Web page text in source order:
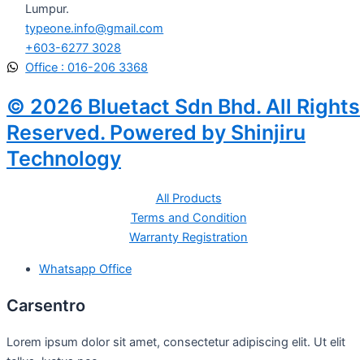
Lumpur.
typeone.info@gmail.com
+603-6277 3028
Office : 016-206 3368
© 2026 Bluetact Sdn Bhd. All Rights
Reserved. Powered by Shinjiru
Technology
All Products
Terms and Condition
Warranty Registration
Whatsapp Office
Carsentro
Lorem ipsum dolor sit amet, consectetur adipiscing elit. Ut elit